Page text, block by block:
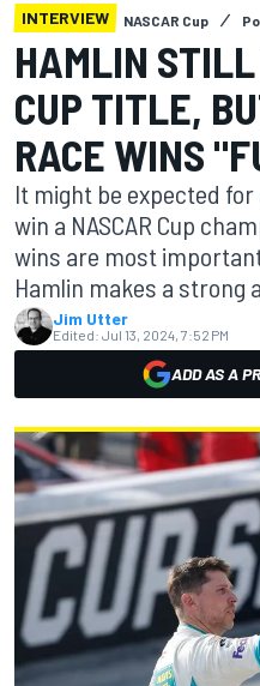
INTERVIEW NASCAR Cup
HAMLIN STILL
CUP TITLE,
RACE WINS
It might be expected
win a NASCAR Cup
wins are most
Hamlin makes a strong
Jim Utter
Edited: Jul 13, 2024, 7:52 PM
ADD AS A